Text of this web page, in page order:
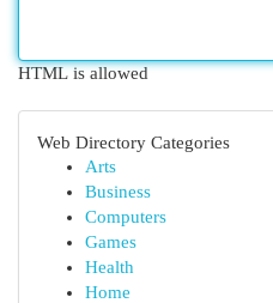
HTML is allowed
Web Directory Categories
Arts
Business
Computers
Games
Health
Home